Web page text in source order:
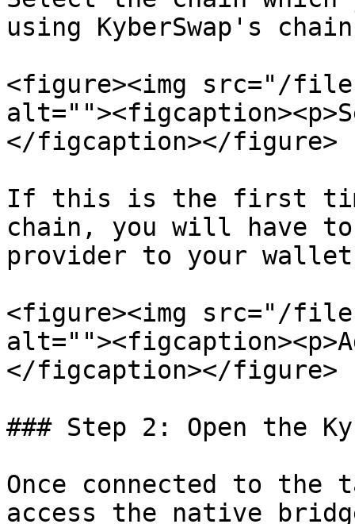
using KyberSwap's
<figure><img src="/
</figcaption></figure>
If this is the first
chain, you will have to
provider to your
<figure><img src="/files/
</figcaption></figure>
### Step 2: Open the
Once connected to the
access the native